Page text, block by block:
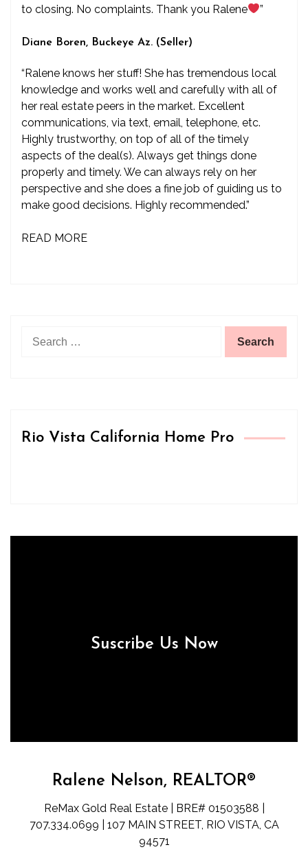
to closing. No complaints. Thank you Ralene
”
Diane Boren, Buckeye Az. (Seller)
“Ralene knows her stuff! She has tremendous local
knowledge and works well and carefully with all of
her real estate peers in the market. Excellent
communications, via text, email, telephone, etc.
Highly trustworthy, on top of all of the timely
aspects of the deal(s). Always get things done
properly and timely. We can always rely on her
perspective and she does a fine job of guiding us to
make good decisions. Highly recommended.”
READ MORE
for:
Rio Vista California Home Pro
Suscribe Us Now
Ralene Nelson, REALTOR®
ReMax Gold Real Estate | BRE# 01503588 |
707.334.0699 | 107 MAIN STREET, RIO VISTA, CA
94571